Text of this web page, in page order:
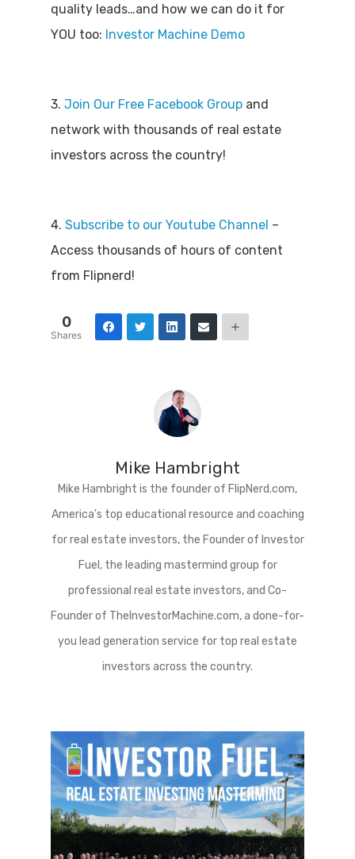
quality leads…and how we can do it for
YOU too: Investor Machine Demo
3. Join Our Free Facebook Group and
network with thousands of real estate
investors across the country!
4. Subscribe to our Youtube Channel –
Access thousands of hours of content
from Flipnerd!
0
Shares
Mike Hambright
Mike Hambright is the founder of FlipNerd.com,
America's top educational resource and coaching
for real estate investors, the Founder of Investor
Fuel, the leading mastermind group for
professional real estate investors, and Co-
Founder of TheInvestorMachine.com, a done-for-
you lead generation service for top real estate
investors across the country.